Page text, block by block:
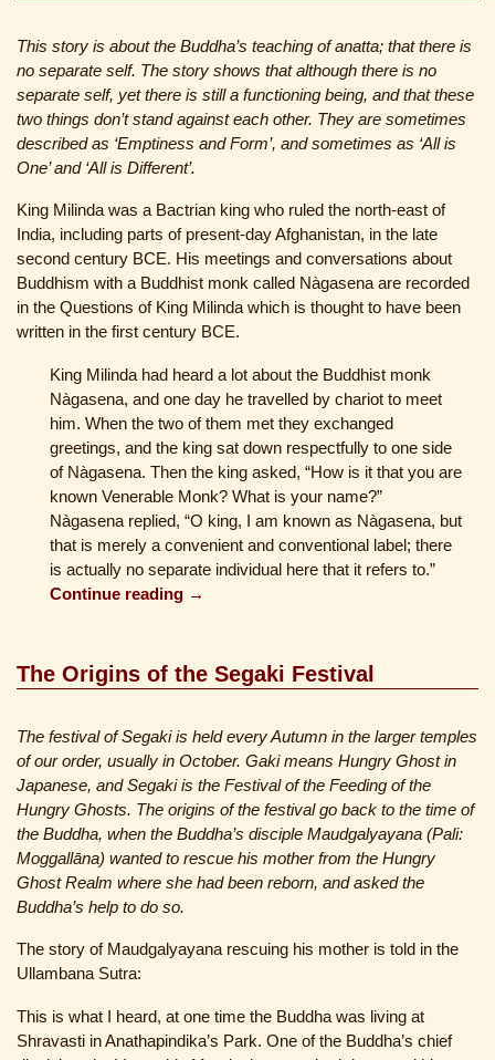
This story is about the Buddha’s teaching of anatta; that there is
no separate self. The story shows that although there is no
separate self, yet there is still a functioning being, and that these
two things don’t stand against each other. They are sometimes
described as ‘Emptiness and Form’, and sometimes as ‘All is
One’ and ‘All is Different’.
King Milinda was a Bactrian king who ruled the north-east of
India, including parts of present-day Afghanistan, in the late
second century BCE. His meetings and conversations about
Buddhism with a Buddhist monk called Nàgasena are recorded
in the Questions of King Milinda which is thought to have been
written in the first century BCE.
King Milinda had heard a lot about the Buddhist monk
Nàgasena, and one day he travelled by chariot to meet
him. When the two of them met they exchanged
greetings, and the king sat down respectfully to one side
of Nàgasena. Then the king asked, “How is it that you are
known Venerable Monk? What is your name?”
Nàgasena replied, “O king, I am known as Nàgasena, but
that is merely a convenient and conventional label; there
is actually no separate individual here that it refers to.”
Continue reading →
The Origins of the Segaki Festival
The festival of Segaki is held every Autumn in the larger temples
of our order, usually in October. Gaki means Hungry Ghost in
Japanese, and Segaki is the Festival of the Feeding of the
Hungry Ghosts. The origins of the festival go back to the time of
the Buddha, when the Buddha’s disciple Maudgalyayana (Pali:
Moggallāna) wanted to rescue his mother from the Hungry
Ghost Realm where she had been reborn, and asked the
Buddha’s help to do so.
The story of Maudgalyayana rescuing his mother is told in the
Ullambana Sutra:
This is what I heard, at one time the Buddha was living at
Shravasti in Anathapindika’s Park. One of the Buddha’s chief